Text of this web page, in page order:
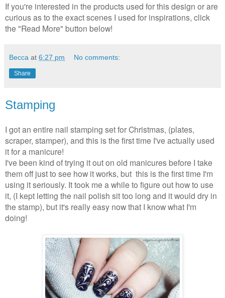
If you're interested in the products used for this design or are
curious as to the exact scenes I used for inspirations, click
the "Read More" button below!
Becca at 6:27 pm No comments:
Share
Stamping
I got an entire nail stamping set for Christmas, (plates,
scraper, stamper), and this is the first time I've actually used
it for a manicure!
I've been kind of trying it out on old manicures before I take
them off just to see how it works, but this is the first time I'm
using it seriously. It took me a while to figure out how to use
it, (I kept letting the nail polish sit too long and it would dry in
the stamp), but it's really easy now that I know what I'm
doing!